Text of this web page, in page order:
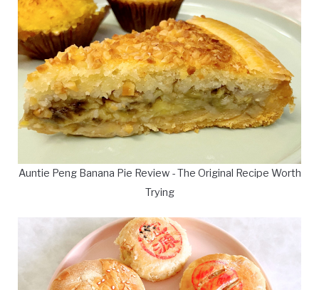
Auntie Peng Banana Pie Review - The Original Recipe Worth
Trying